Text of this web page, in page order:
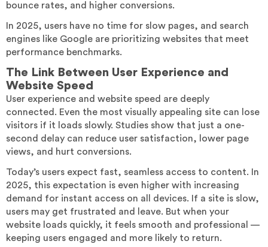
bounce rates, and higher conversions.
In 2025, users have no time for slow pages, and search
engines like Google are prioritizing websites that meet
performance benchmarks.
The Link Between User Experience and
Website Speed
User experience and website speed are deeply
connected. Even the most visually appealing site can lose
visitors if it loads slowly. Studies show that just a one-
second delay can reduce user satisfaction, lower page
views, and hurt conversions.
Today’s users expect fast, seamless access to content. In
2025, this expectation is even higher with increasing
demand for instant access on all devices. If a site is slow,
users may get frustrated and leave. But when your
website loads quickly, it feels smooth and professional —
keeping users engaged and more likely to return.